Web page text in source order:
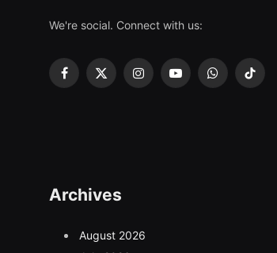
We're social. Connect with us:
Facebook
X
InstagramYouTubeWhatsApp
TikTok
Archives
August 2026